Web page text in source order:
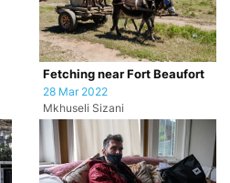
Fetching near Fort Beaufort
28 Mar 2022
Mkhuseli Sizani